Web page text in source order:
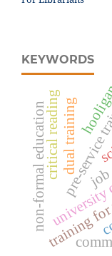
KEYWORDS
pre-
non-formal education dual training
training
job
critical reading